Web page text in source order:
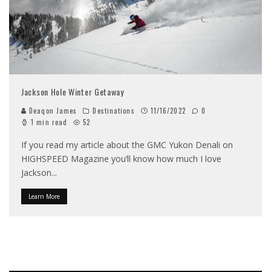
Jackson Hole Winter Getaway
Deaqon James Destinations 11/16/2022
0
1 min read
52
If you read my article about the GMC Yukon Denali on
HIGHSPEED Magazine you’ll know how much I love
Jackson...
Learn More